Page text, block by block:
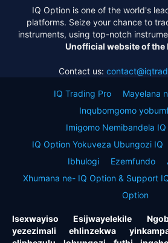
IQ Option is one of the world's
platforms. Seize your chance to
instruments, using top-notch
Unofficial website of the
Contact us:
IQ Trading Pro
Mayelana
Inqubomgomo
Imigomo Nemibandela
IQ Option Yokuveza Ubungozi IQ
Ibhulogi
Ezemfundo
Xhumana ne- IQ Option & Support
Option
Isexwayiso Esijwayelekile
yezezimali ehlinzekwa